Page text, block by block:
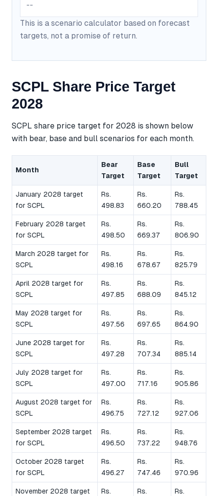
--
This is a scenario calculator based on forecast
targets, not a promise of return.
SCPL Share Price Target
2028
SCPL share price target for 2028 is shown below
with bear, base and bull scenarios for each month.
Month
Bear
Target
Base
Target
Bull
Target
January 2028 target
for SCPL
Rs.
498.83
Rs.
660.20
Rs.
788.45
February 2028 target
for SCPL
Rs.
498.50
Rs.
669.37
Rs.
806.90
March 2028 target for
SCPL
Rs.
498.16
Rs.
678.67
Rs.
825.79
April 2028 target for
SCPL
Rs.
497.85
Rs.
688.09
Rs.
845.12
May 2028 target for
SCPL
Rs.
497.56
Rs.
697.65
Rs.
864.90
June 2028 target for
SCPL
Rs.
497.28
Rs.
707.34
Rs.
885.14
July 2028 target for
SCPL
Rs.
497.00
Rs.
717.16
Rs.
905.86
August 2028 target for
SCPL
Rs.
496.75
Rs.
727.12
Rs.
927.06
September 2028 target
for SCPL
Rs.
496.50
Rs.
737.22
Rs.
948.76
October 2028 target
for SCPL
Rs.
496.27
Rs.
747.46
Rs.
970.96
November 2028 target
Rs.
Rs.
Rs.